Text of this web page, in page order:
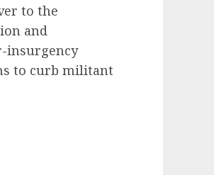
to the
and
insurgency
to curb militant